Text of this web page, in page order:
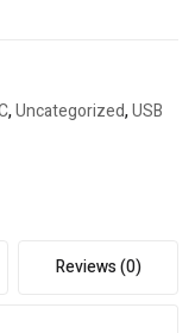
,Uncategorized,USB
Reviews (0)